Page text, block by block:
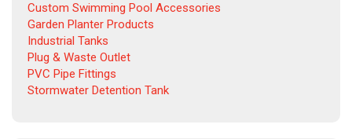
Custom Swimming Pool Accessories
Garden Planter Products
Industrial Tanks
Plug & Waste Outlet
PVC Pipe Fittings
Stormwater Detention Tank